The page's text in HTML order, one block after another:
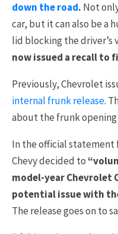
down the road. Not
car, but it can also be a
lid blocking the driver’s
now issued a recall to
Previously, Chevrolet
internal frunk release.
about the frunk
In the official statement
Chevy decided to
model-year Chevrolet
potential issue with
The release goes on to